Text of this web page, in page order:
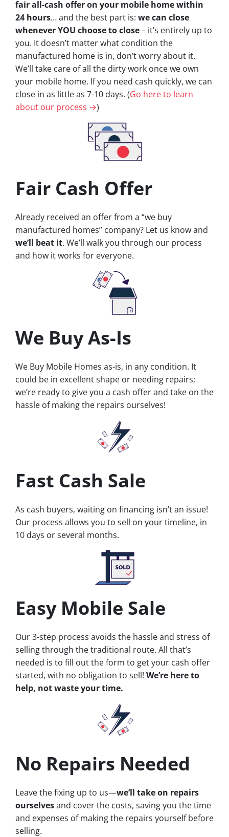
fair all-cash offer on your mobile home within
24 hours… and the best part is: we can close
whenever YOU choose to close– it’s entirely up to
you. It doesn’t matter what condition the
manufactured home is in, don’t worry about it.
We’ll take care of all the dirty work once we own
your mobile home. If you need cash quickly, we can
close in as little as 7-10 days. (Go here to learn
about our process →)
Fair Cash Offer
Already received an offer from a “we buy
manufactured homes” company? Let us know and
we’ll beat it. We’ll walk you through our process
and how it works for everyone.
We Buy As-Is
We Buy Mobile Homes as-is, in any condition. It
could be in excellent shape or needing repairs;
we’re ready to give you a cash offer and take on the
hassle of making the repairs ourselves!
Fast Cash Sale
As cash buyers, waiting on financing isn’t an issue!
Our process allows you to sell on your timeline, in
10 days or several months.
Easy Mobile Sale
Our 3-step process avoids the hassle and stress of
selling through the traditional route. All that’s
needed is to fill out the form to get your cash offer
started, with no obligation to sell! We’re here to
help, not waste your time.
No Repairs Needed
Leave the fixing up to us—we’ll take on repairs
ourselvesand cover the costs, saving you the time
and expenses of making the repairs yourself before
selling.